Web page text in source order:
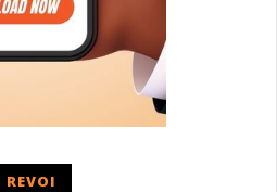
REVOI